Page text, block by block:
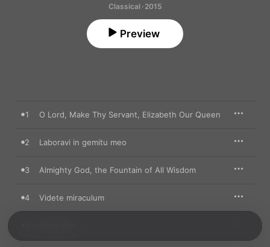
Classical · 2015
Preview
1 O Lord, Make Thy Servant, Elizabeth Our Queen
2 Laboravi in gemitu meo
3 Almighty God, the Fountain of All Wisdom
4 Videte miraculum